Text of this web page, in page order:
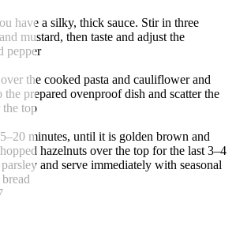
have a silky, thick sauce. Stir in three
mustard, then taste and adjust the
pepper
the cooked pasta and cauliflower and
prepared ovenproof dish and scatter the
the top
minutes, until it is golden brown and
hazelnuts over the top for the last 3–4
and serve immediately with seasonal